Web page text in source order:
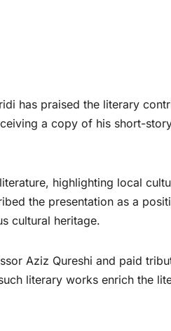
has praised the literary
a copy of his short-
highlighting local
the presentation as a
cultural heritage.
Aziz Qureshi and paid
literary works enrich the